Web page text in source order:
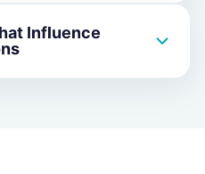
Influence